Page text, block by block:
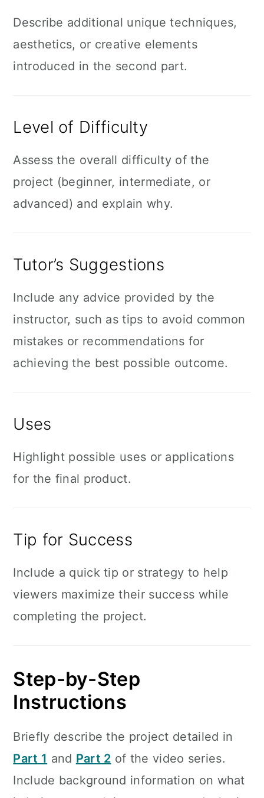
Describe additional unique techniques,
aesthetics, or creative elements
introduced in the second part.
Level of Difficulty
Assess the overall difficulty of the
project (beginner, intermediate, or
advanced) and explain why.
Tutor’s Suggestions
Include any advice provided by the
instructor, such as tips to avoid common
mistakes or recommendations for
achieving the best possible outcome.
Uses
Highlight possible uses or applications
for the final product.
Tip for Success
Include a quick tip or strategy to help
viewers maximize their success while
completing the project.
Step-by-Step
Instructions
Briefly describe the project detailed in
Part 1 and Part 2 of the video series.
Include background information on what